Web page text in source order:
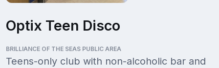
Optix Teen Disco
BRILLIANCE OF THE SEAS PUBLIC AREA
Teens-only club with non-alcoholic bar and